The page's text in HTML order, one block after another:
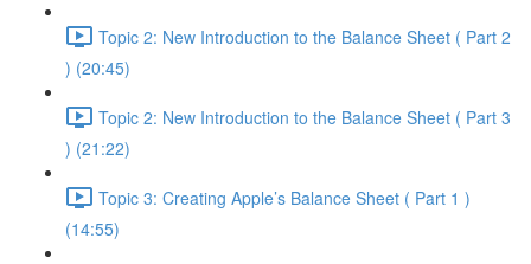
Topic 2: New Introduction to the Balance Sheet ( Part 2
) (20:45)
Topic 2: New Introduction to the Balance Sheet ( Part 3
) (21:22)
Topic 3: Creating Apple’s Balance Sheet ( Part 1 )
(14:55)